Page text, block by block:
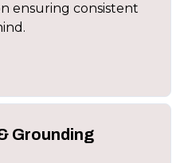
ensuring consistent
Grounding